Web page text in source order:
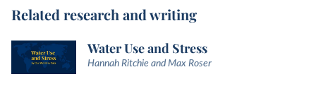
Related research and writing
Water Use and Stress
Hannah Ritchie and Max Roser